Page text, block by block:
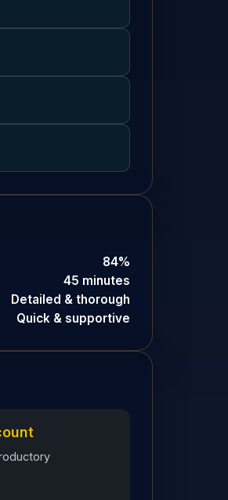
84%
45 minutes
Detailed & thorough
Quick & supportive